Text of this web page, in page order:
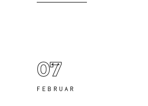
07
FEBRUAR